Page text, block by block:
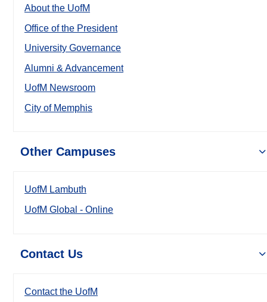
About the UofM
Office of the President
University Governance
Alumni & Advancement
UofM Newsroom
City of Memphis
Other Campuses
UofM Lambuth
UofM Global - Online
Contact Us
Contact the UofM